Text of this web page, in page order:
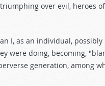
over evil, heroes
I, as an individual,
were doing, becoming,
generation, among